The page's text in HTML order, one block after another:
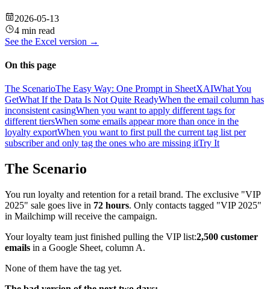
2026-05-13
4 min read
See the Excel version →
On this page
The ScenarioThe Easy Way: One Prompt in SheetXAIWhat You
GetWhat If the Data Is Not Quite ReadyWhen the email column has
inconsistent casingWhen you want to apply different tags for
different tiersWhen some emails appear more than once in the
loyalty exportWhen you want to first pull the current tag list per
subscriber and only tag the ones who are missing itTry It
The Scenario
You run loyalty and retention for a retail brand. The exclusive "VIP
2025" sale goes live in 72 hours. Only contacts tagged "VIP 2025"
in Mailchimp will receive the campaign.
Your loyalty team just finished pulling the VIP list:2,500 customer
emails in a Google Sheet, column A.
None of them have the tag yet.